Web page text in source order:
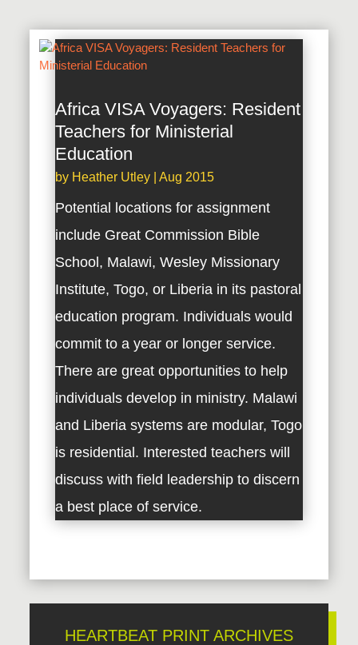
Africa VISA Voyagers: Resident
Teachers for Ministerial
Education
by Heather Utley |Aug 2015
Potential locations for assignment
include Great Commission Bible
School, Malawi, Wesley Missionary
Institute, Togo, or Liberia in its pastoral
education program. Individuals would
commit to a year or longer service.
There are great opportunities to help
individuals develop in ministry. Malawi
and Liberia systems are modular, Togo
is residential. Interested teachers will
discuss with field leadership to discern
a best place of service.
HEARTBEAT PRINT ARCHIVES